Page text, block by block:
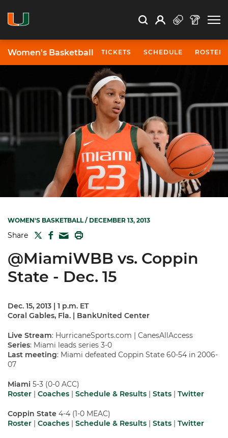
Search Search
Open Search
Profile
Women's Basketball TICKETS SCHEDULE ROSTER
WOMEN'S BASKETBALL/ DECEMBER 13, 2013
Share TWITTER
FACEBOOK
MAIL
@MiamiWBB vs. Coppin
State - Dec. 15
Dec. 15, 2013 | 1 p.m. ET
Coral Gables, Fla. | BankUnited Center
Live Stream: HurricaneSports.com | CanesAllAccess
Series: Miami leads series 3-0
Last meeting: Miami defeated Coppin State 60-54 in 2006-
07
Miami 5-3 (0-0 ACC)
Roster | Coaches | Schedule & Results | Stats | Twitter
Coppin State 4-4 (1-0 MEAC)
Roster | Coaches | Schedule & Results | Stats | Twitter